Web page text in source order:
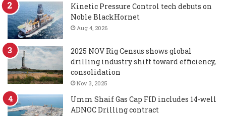
Kinetic Pressure Control tech debuts on
Noble BlackHornet
Aug 4, 2026
2025 NOV Rig Census shows global
drilling industry shift toward efficiency,
consolidation
Nov 3, 2025
Umm Shaif Gas Cap FID includes 14-well
ADNOC Drilling contract